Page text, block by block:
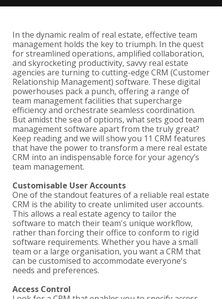
In the dynamic realm of real estate, effective team
management holds the key to triumph. In the quest
for streamlined operations, amplified collaboration,
and skyrocketing productivity, savvy real estate
agencies are turning to cutting-edge CRM (Customer
Relationship Management) software. These digital
powerhouses pack a punch, offering a range of
team management facilities that supercharge
efficiency and orchestrate seamless coordination.
But amidst the sea of options, what sets good team
management software apart from the truly great?
Keep reading and we will show you 11 CRM features
that have the power to transform a mere real estate
CRM into an indispensable force for your agency’s
team management.
Customisable User Accounts
One of the standout features of a reliable real estate
CRM is the ability to create unlimited user accounts.
This allows a real estate agency to tailor the
software to match their team's unique workflow,
rather than forcing their office to conform to rigid
software requirements. Whether you have a small
team or a large organisation, you want a CRM that
can be customised to accommodate everyone's
needs and preferences.
Access Control